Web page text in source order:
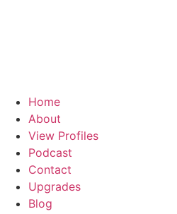
Home
About
View Profiles
Podcast
Contact
Upgrades
Blog